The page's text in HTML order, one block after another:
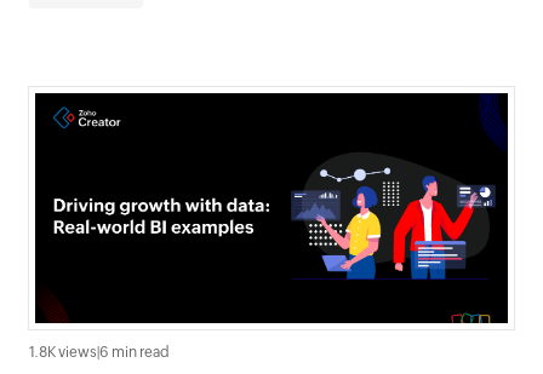
1.8K views|6 min read